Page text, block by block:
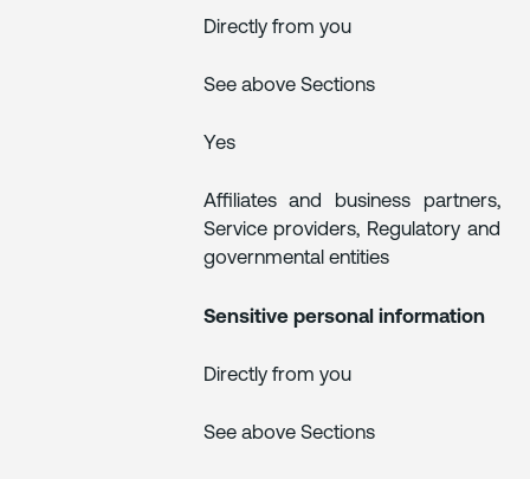
Directly from you
See above Sections
Yes
Affiliates and business partners,
Service providers, Regulatory and
governmental entities
Sensitive personal information
Directly from you
See above Sections